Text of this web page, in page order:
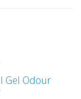
Gel Odour